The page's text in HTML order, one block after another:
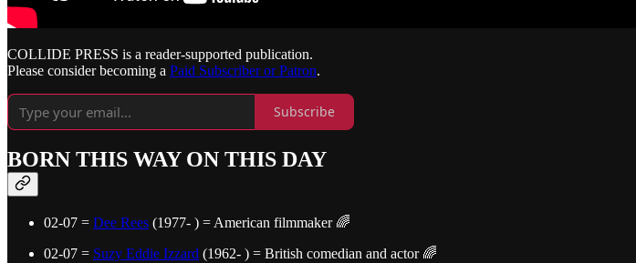
COLLIDE PRESS is a reader-supported publication.
Please consider becoming a Paid Subscriber or Patron.
Subscribe
BORN THIS WAY ON THIS DAY
02-07 = Dee Rees (1977- ) = American filmmaker 🌈
02-07 = Suzy Eddie Izzard (1962- ) = British comedian and actor 🌈